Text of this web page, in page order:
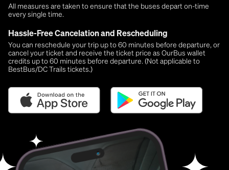
All measures are taken to ensure that the buses depart on-time
every single time.
Hassle-Free Cancelation and Rescheduling
You can reschedule your trip up to 60 minutes before departure, or
cancel your ticket and receive the ticket price as OurBus wallet
credits up to 60 minutes before departure. (Not applicable to
BestBus/DC Trails tickets.)